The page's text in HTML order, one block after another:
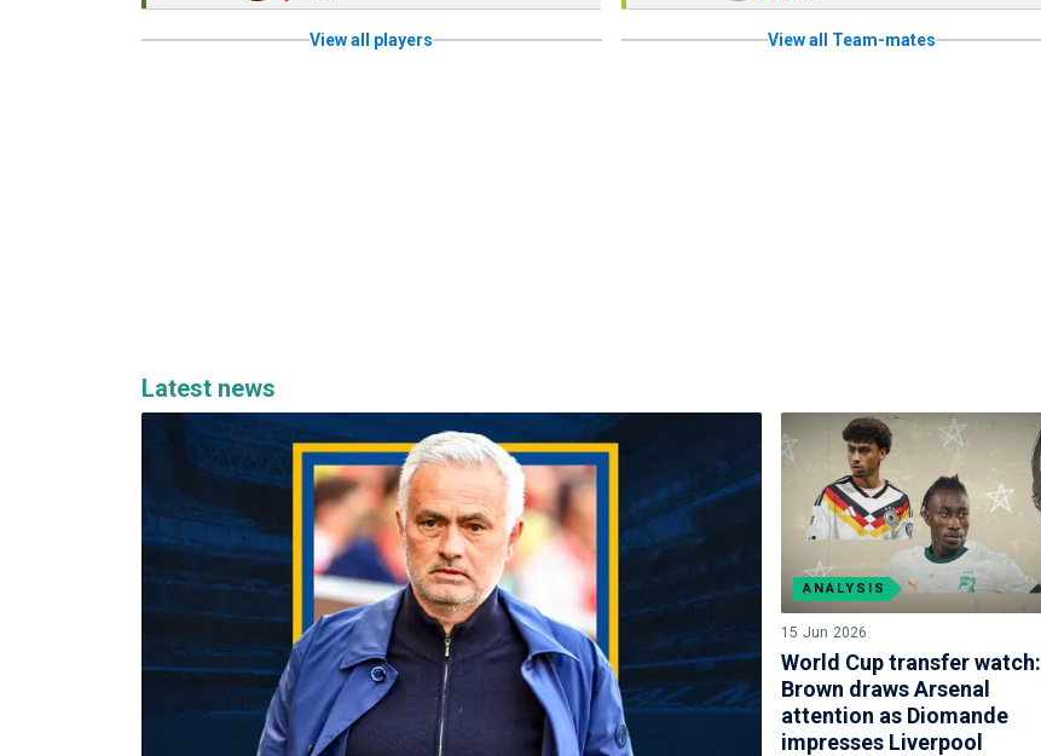
View all players View all Team-mates
Latest news
ANALYSIS
15 Jun 2026
World Cup transfer watch:
Brown draws Arsenal
attention as Diomande
impresses Liverpool